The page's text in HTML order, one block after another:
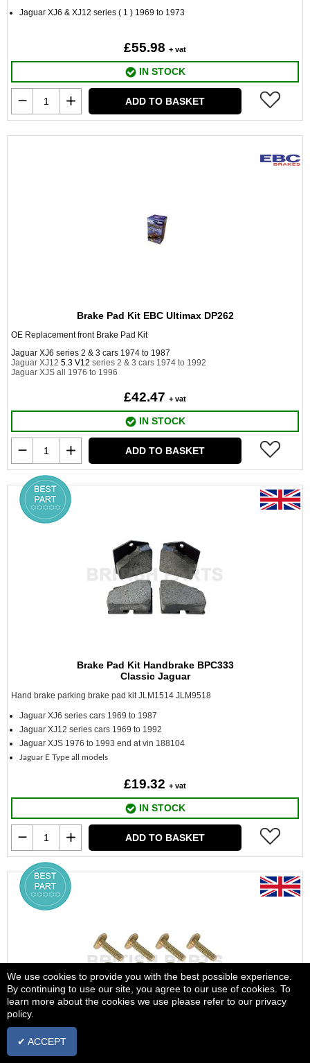
Jaguar XJ6 & XJ12 series ( 1 ) 1969 to 1973
£55.98 + vat
IN STOCK
ADD TO BASKET
Brake Pad Kit EBC Ultimax DP262
OE Replacement front Brake Pad Kit
Jaguar XJ6 series 2 & 3 cars 1974 to 1987
Jaguar XJ12 5.3 V12 series 2 & 3 cars 1974 to 1992
Jaguar XJS all 1976 to 1996
£42.47 + vat
IN STOCK
ADD TO BASKET
Brake Pad Kit Handbrake BPC333
Classic Jaguar
Hand brake parking brake pad kit JLM1514 JLM9518
Jaguar XJ6 series cars 1969 to 1987
Jaguar XJ12 series cars 1969 to 1992
Jaguar XJS 1976 to 1993 end at vin 188104
Jaguar E Type all models
£19.32 + vat
IN STOCK
ADD TO BASKET
We use cookies to provide you with the best possible experience.
By continuing to use our site, you agree to our use of cookies. To
learn more about the cookies we use please refer to our privacy
policy.
✔ ACCEPT